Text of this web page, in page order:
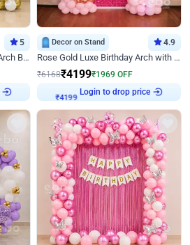
5
Golden and White L Shaped Arch Birthday Decor
Decor on Stand 4.9
Rose Gold Luxe Birthday Arch with Neon
₹6168₹4199₹1969 OFF
Login to drop price